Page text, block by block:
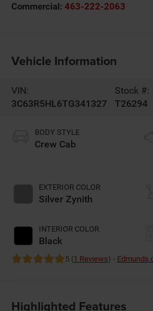
Commercial: 463-222-2063
Vehicle Information
VIN:
3C63R5HL6TG341327
Stock #:
T26294
BODY STYLE
Crew Cab
EXTERIOR COLOR
Silver Zynith
INTERIOR COLOR
Black
5 (1 Reviews) -
Highlighted Features